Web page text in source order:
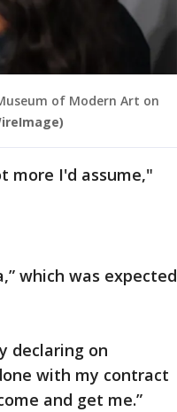
of Modern Art on
more I'd assume,"
which was expected
declaring on
with my contract
and get me.”